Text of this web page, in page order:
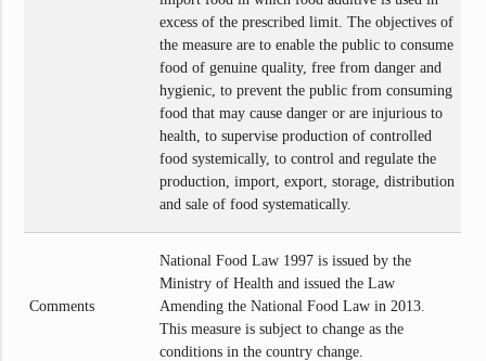
excess of the prescribed limit. The objectives of
the measure are to enable the public to consume
food of genuine quality, free from danger and
hygienic, to prevent the public from consuming
food that may cause danger or are injurious to
health, to supervise production of controlled
food systemically, to control and regulate the
production, import, export, storage, distribution
and sale of food systematically.
Comments
National Food Law 1997 is issued by the
Ministry of Health and issued the Law
Amending the National Food Law in 2013.
This measure is subject to change as the
conditions in the country change.